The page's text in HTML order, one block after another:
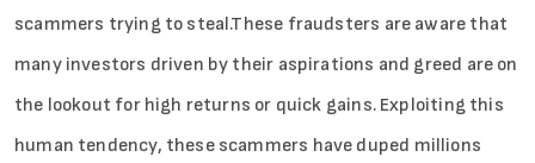
scammers trying to steal.These fraudsters are aware that
many investors driven by their aspirations and greed are on
the lookout for high returns or quick gains. Exploiting this
human tendency, these scammers have duped millions